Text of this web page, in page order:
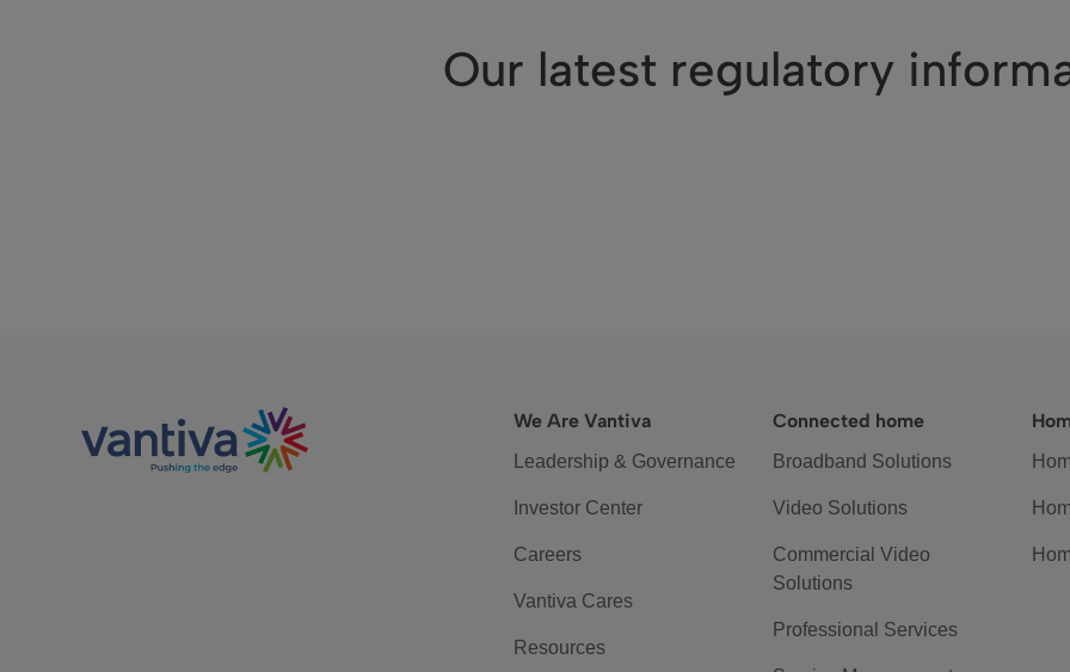
Our latest regulatory
We Are Vantiva
Leadership & Governance
Investor Center
Careers
Vantiva Cares
Resources
Connected home
Broadband Solutions
Video Solutions
Commercial Video
Solutions
Professional Services